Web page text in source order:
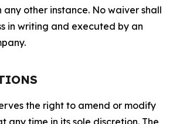
other instance. No waiver shall
in writing and executed by an
the right to amend or modify
any time in its sole discretion. The